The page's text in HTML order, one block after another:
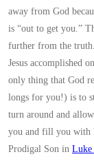
away from God
is “out to get you.”
further from the
Jesus accomplished
only thing that God
longs for you!) is to
turn around and
you and fill you with
Prodigal Son in Luke